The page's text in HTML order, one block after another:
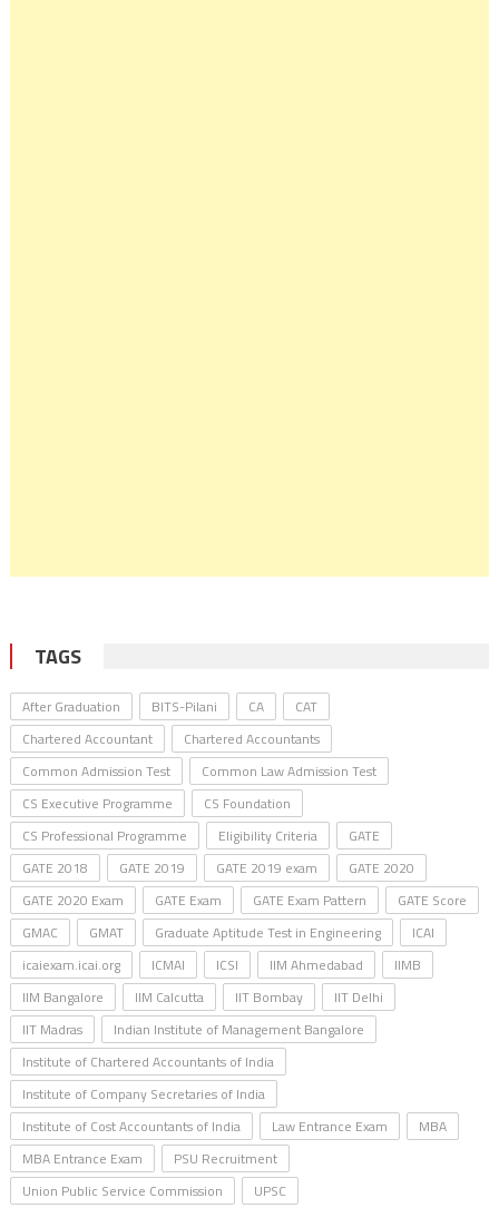
TAGS
After Graduation BITS-Pilani CA
CAT
Chartered Accountant
Chartered Accountants
Common Admission Test
Common Law Admission Test
CS Executive Programme
CS Foundation
CS Professional Programme
Eligibility Criteria
GATE
GATE 2018
GATE 2019 GATE 2019 exam
GATE 2020
GATE 2020 Exam
GATE Exam GATE Exam Pattern
GATE Score
GMAC
GMAT Graduate Aptitude Test in Engineering
ICAI
icaiexam.icai.org
ICMAI ICSI IIM Ahmedabad
IIMB
IIM Bangalore
IIM Calcutta IIT Bombay
IIT Delhi
IIT Madras
Indian Institute of Management Bangalore
Institute of Chartered Accountants of India
Institute of Company Secretaries of India
Institute of Cost Accountants of India
Law Entrance Exam
MBA
MBA Entrance Exam
PSU Recruitment
Union Public Service Commission
UPSC